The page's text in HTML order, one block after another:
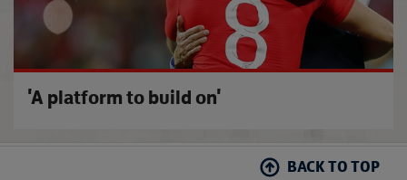
'A platform to build on'
BACK TO TOP